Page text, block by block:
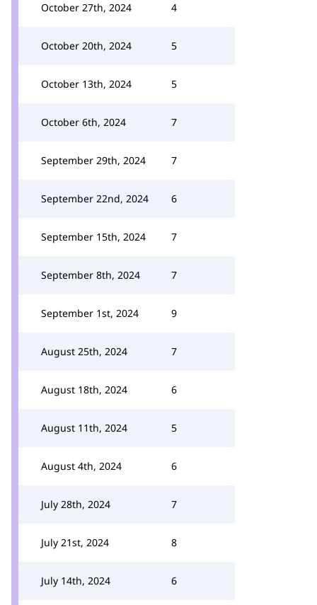
October 27th, 2024 4
October 20th, 2024 5
October 13th, 2024 5
October 6th, 2024 7
September 29th, 2024 7
September 22nd, 2024 6
September 15th, 2024 7
September 8th, 2024 7
September 1st, 2024 9
August 25th, 2024 7
August 18th, 2024 6
August 11th, 2024 5
August 4th, 2024 6
July 28th, 2024 7
July 21st, 2024 8
July 14th, 2024 6